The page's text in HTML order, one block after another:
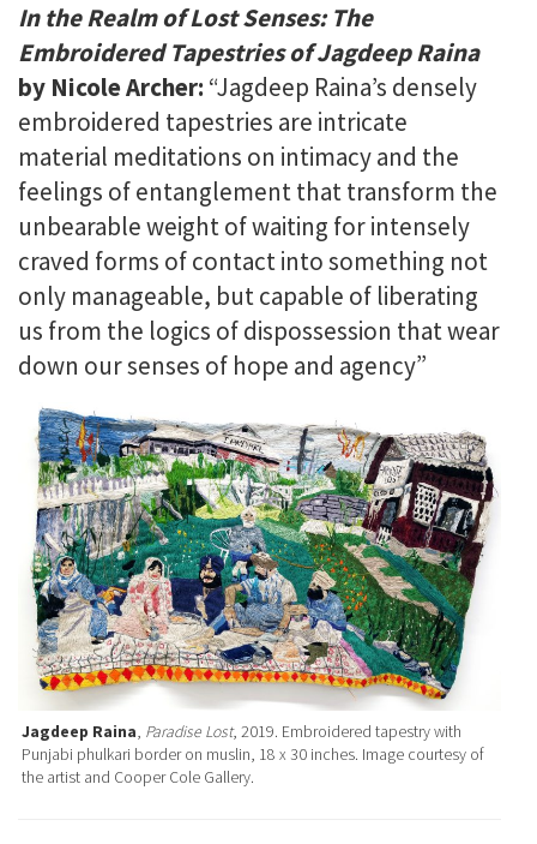
In the Realm of Lost Senses: The
Embroidered Tapestries of Jagdeep Raina
by Nicole Archer: “Jagdeep Raina’s densely
embroidered tapestries are intricate
material meditations on intimacy and the
feelings of entanglement that transform the
unbearable weight of waiting for intensely
craved forms of contact into something not
only manageable, but capable of liberating
us from the logics of dispossession that wear
down our senses of hope and agency”
Jagdeep Raina, Paradise Lost, 2019. Embroidered tapestry with
Punjabi phulkari border on muslin, 18 x 30 inches. Image courtesy of
the artist and Cooper Cole Gallery.